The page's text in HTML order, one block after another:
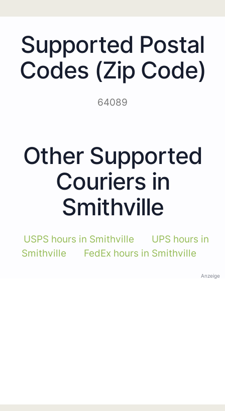
Supported Postal
Codes (Zip Code)
64089
Other Supported
Couriers in
Smithville
USPS hours in Smithville
UPS hours in
Smithville
FedEx hours in Smithville
Anzeige